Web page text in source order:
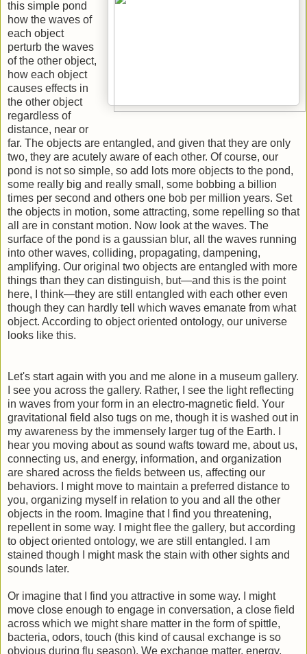
this simple pond
how the waves of
each object
perturb the waves
of the other object,
how each object
causes effects in
the other object
regardless of
distance, near or
far. The objects are entangled, and given that they are only
two, they are acutely aware of each other. Of course, our
pond is not so simple, so add lots more objects to the pond,
some really big and really small, some bobbing a billion
times per second and others one bob per million years. Set
the objects in motion, some attracting, some repelling so that
all are in constant motion. Now look at the waves. The
surface of the pond is a gaussian blur, all the waves running
into other waves, colliding, propagating, dampening,
amplifying. Our original two objects are entangled with more
things than they can distinguish, but—and this is the point
here, I think—they are still entangled with each other even
though they can hardly tell which waves emanate from what
object. According to object oriented ontology, our universe
looks like this.
Let's start again with you and me alone in a museum gallery.
I see you across the gallery. Rather, I see the light reflecting
in waves from your form in an electro-magnetic field. Your
gravitational field also tugs on me, though it is washed out in
my awareness by the immensely larger tug of the Earth. I
hear you moving about as sound wafts toward me, about us,
connecting us, and energy, information, and organization
are shared across the fields between us, affecting our
behaviors. I might move to maintain a preferred distance to
you, organizing myself in relation to you and all the other
objects in the room. Imagine that I find you threatening,
repellent in some way. I might flee the gallery, but according
to object oriented ontology, we are still entangled. I am
stained though I might mask the stain with other sights and
sounds later.
Or imagine that I find you attractive in some way. I might
move close enough to engage in conversation, a close field
across which we might share matter in the form of spittle,
bacteria, odors, touch (this kind of causal exchange is so
obvious during flu season). We exchange matter, energy,